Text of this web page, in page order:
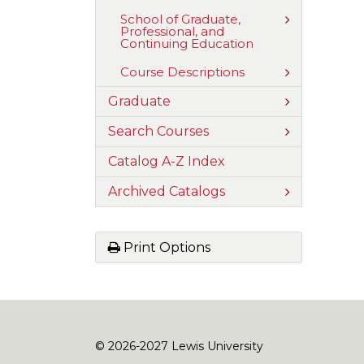
Nursing
School of Graduate,
Professional, and
Continuing Education
Toggle
and
Continuing
Education
Course Descriptions
Toggle
Course
Descriptions
Graduate
Toggle
Graduate
Search Courses
Toggle
Search
Catalog A-​Z Index
Archived Catalogs
Toggle
Archived
Print Options
© 2026-2027 Lewis University